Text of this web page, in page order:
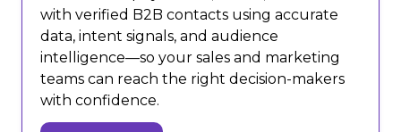
with verified B2B contacts using accurate
data, intent signals, and audience
intelligence—so your sales and marketing
teams can reach the right decision-makers
with confidence.